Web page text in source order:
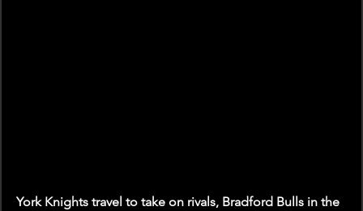
York Knights travel to take on rivals, Bradford Bulls in the